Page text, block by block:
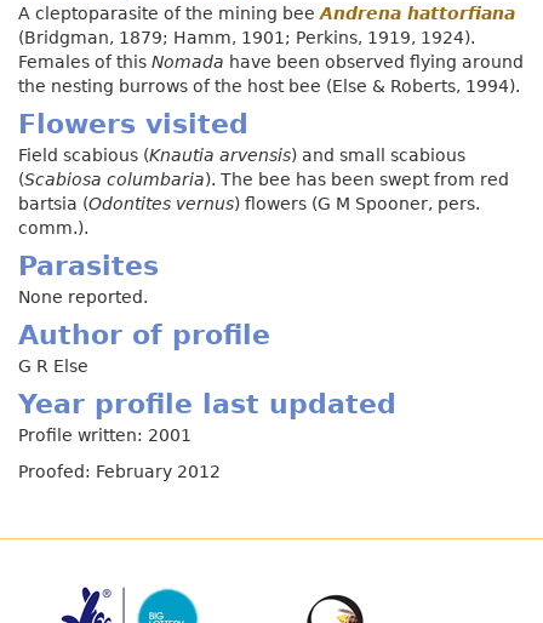
A cleptoparasite of the mining bee Andrena hattorfiana
(Bridgman, 1879; Hamm, 1901; Perkins, 1919, 1924).
Females of this Nomada have been observed flying around
the nesting burrows of the host bee (Else & Roberts, 1994).
Flowers visited
Field scabious (Knautia arvensis) and small scabious
(Scabiosa columbaria). The bee has been swept from red
bartsia (Odontites vernus) flowers (G M Spooner, pers.
comm.).
Parasites
None reported.
Author of profile
G R Else
Year profile last updated
Profile written: 2001
Proofed: February 2012